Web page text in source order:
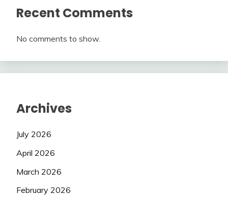
Recent Comments
No comments to show.
Archives
July 2026
April 2026
March 2026
February 2026